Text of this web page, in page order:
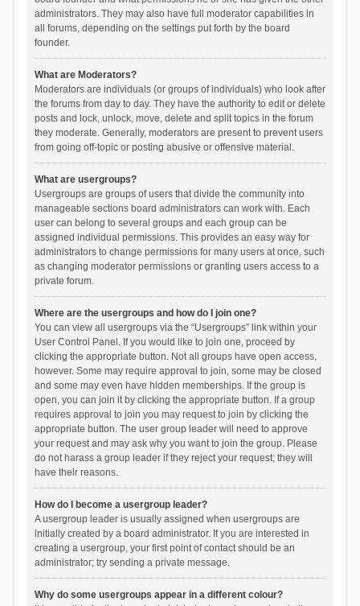
administrators. They may also have full moderator capabilities in
all forums, depending on the settings put forth by the board
founder.
What are Moderators?
Moderators are individuals (or groups of individuals) who look after
the forums from day to day. They have the authority to edit or delete
posts and lock, unlock, move, delete and split topics in the forum
they moderate. Generally, moderators are present to prevent users
from going off-topic or posting abusive or offensive material.
What are usergroups?
Usergroups are groups of users that divide the community into
manageable sections board administrators can work with. Each
user can belong to several groups and each group can be
assigned individual permissions. This provides an easy way for
administrators to change permissions for many users at once, such
as changing moderator permissions or granting users access to a
private forum.
Where are the usergroups and how do I join one?
You can view all usergroups via the “Usergroups” link within your
User Control Panel. If you would like to join one, proceed by
clicking the appropriate button. Not all groups have open access,
however. Some may require approval to join, some may be closed
and some may even have hidden memberships. If the group is
open, you can join it by clicking the appropriate button. If a group
requires approval to join you may request to join by clicking the
appropriate button. The user group leader will need to approve
your request and may ask why you want to join the group. Please
do not harass a group leader if they reject your request; they will
have their reasons.
How do I become a usergroup leader?
A usergroup leader is usually assigned when usergroups are
initially created by a board administrator. If you are interested in
creating a usergroup, your first point of contact should be an
administrator; try sending a private message.
Why do some usergroups appear in a different colour?